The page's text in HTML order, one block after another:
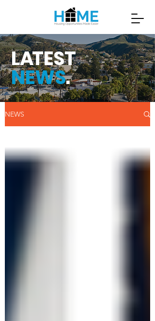
LATEST
NEWS.
NEWS